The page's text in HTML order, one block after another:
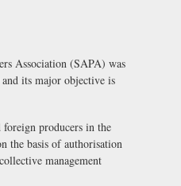
Association (SAPA) was
its major objective is
producers in the
the basis of authorisation
management